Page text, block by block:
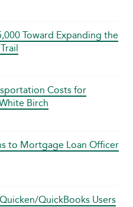
Toward Expanding the
Costs for
Birch
to Mortgage Loan Officer
QuickBooks Users